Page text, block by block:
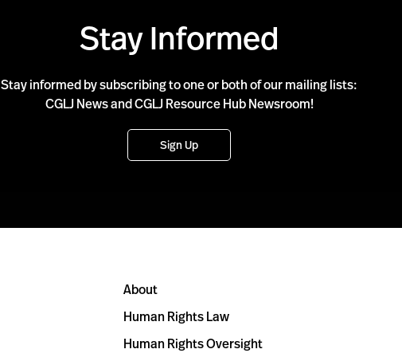
Stay Informed
Stay informed by subscribing to one or both of our mailing lists:
CGLJ News and CGLJ Resource Hub Newsroom!
Sign Up
About
Human Rights Law
Human Rights Oversight